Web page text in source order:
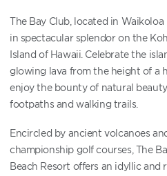
The Bay Club, located in Waikoloa
in spectacular splendor on the
Island of Hawaii. Celebrate the
glowing lava from the height of a
enjoy the bounty of natural
footpaths and walking trails.
Encircled by ancient volcanoes
championship golf courses, The
Beach Resort offers an idyllic and